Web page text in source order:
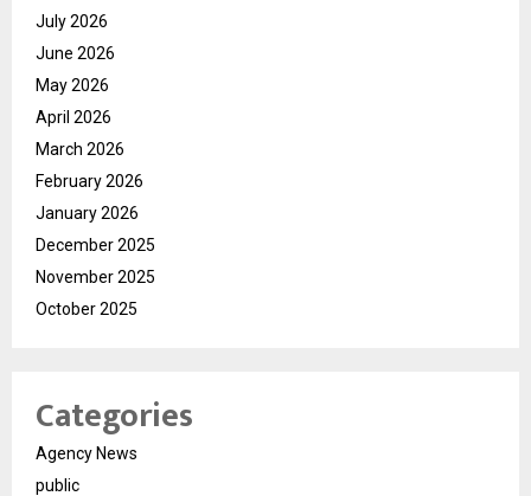
July 2026
June 2026
May 2026
April 2026
March 2026
February 2026
January 2026
December 2025
November 2025
October 2025
Categories
Agency News
public